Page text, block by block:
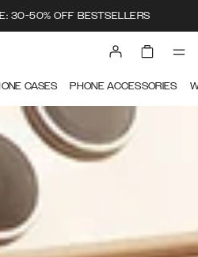
30-50% OFF BESTSELLERS
CASES PHONE ACCESSORIES